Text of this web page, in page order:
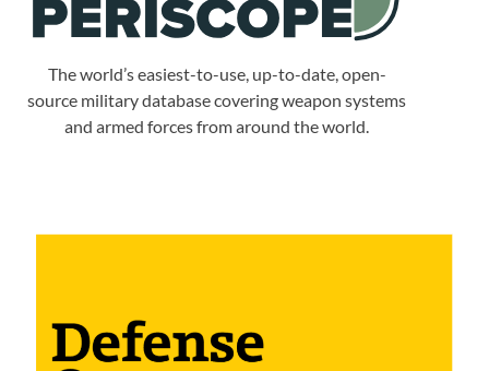
The world’s easiest-to-use, up-to-date, open-
source military database covering weapon systems
and armed forces from around the world.